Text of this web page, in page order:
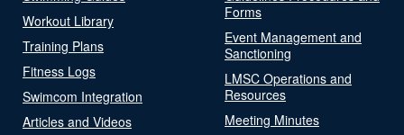
Workout Library
Training Plans
Fitness Logs
Swimcom Integration
Articles and Videos
Forms
Event Management and
Sanctioning
LMSC Operations and
Resources
Meeting Minutes